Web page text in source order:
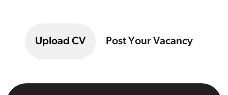
Upload CV Post Your Vacancy